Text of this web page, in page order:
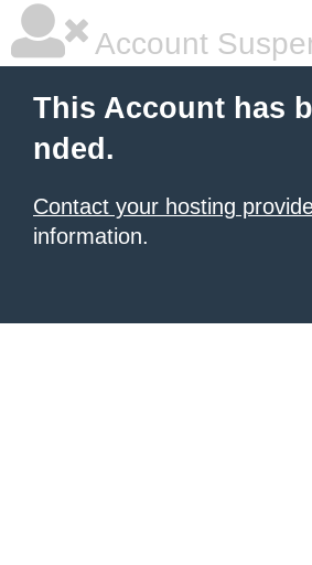
Account
This Account has
nded.
Contact your hosting
information.